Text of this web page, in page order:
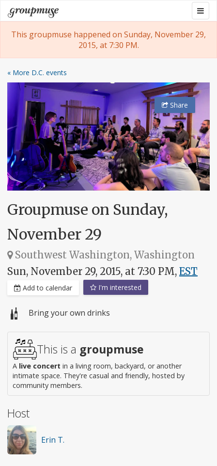
Skip
to
content
Groupmuse
This groupmuse happened on Sunday, November 29,
2015, at 7:30 PM.
« More D.C. events
Share
Groupmuse on Sunday,
November 29
Southwest Washington, Washington
Sun, November 29, 2015, at 7:30 PM, EST
Add to calendar I'm interested
Bring your own drinks
This is a groupmuse
A live concert in a living room, backyard, or another
intimate space. They're casual and friendly, hosted by
community members.
Host
Erin T.